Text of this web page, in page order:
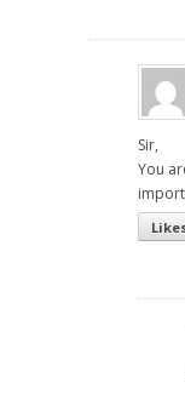
Sir,
You